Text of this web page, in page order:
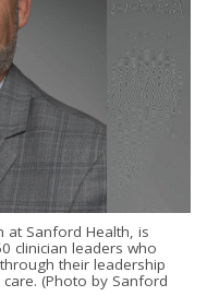
at Sanford Health, is
clinician leaders who
their leadership
(Photo by Sanford